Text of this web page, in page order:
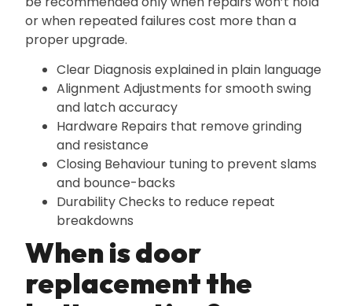
or when repeated failures cost more than a
proper upgrade.
Clear Diagnosis explained in plain language
Alignment Adjustments for smooth swing
and latch accuracy
Hardware Repairs that remove grinding
and resistance
Closing Behaviour tuning to prevent slams
and bounce-backs
Durability Checks to reduce repeat
breakdowns
When is door
replacement the